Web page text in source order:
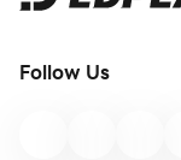
Follow Us